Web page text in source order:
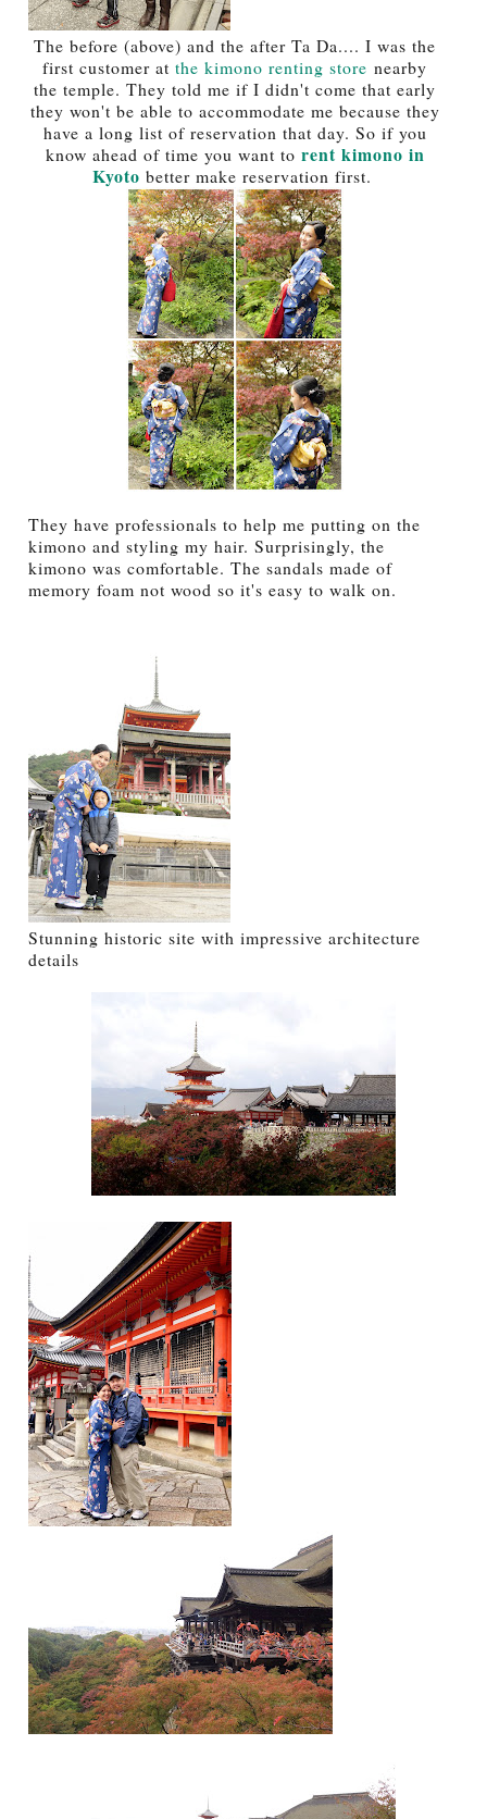
The before (above) and the after Ta Da.... I was the
first customer atthe kimono renting store nearby
the temple. They told me if I didn't come that early
they won't be able to accommodate me because they
have a long list of reservation that day. So if you
know ahead of time you want to rent kimono in
Kyoto better make reservation first.
They have professionals to help me putting on the
kimono and styling my hair. Surprisingly, the
kimono was comfortable. The sandals made of
memory foam not wood so it's easy to walk on.
Stunning historic site with impressive architecture
details